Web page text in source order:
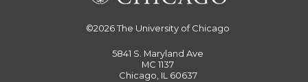
©2026The University of Chicago
5841 S. Maryland Ave
MC 1137
Chicago, IL 60637